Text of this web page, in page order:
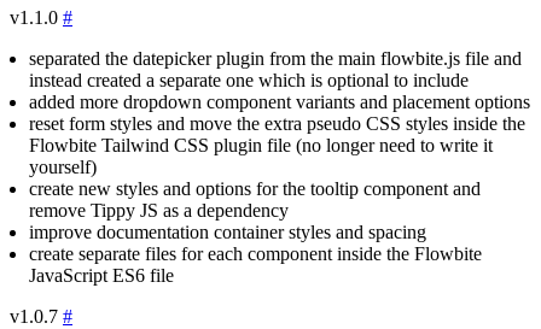
v1.1.0 #
separated the datepicker plugin from the main flowbite.js file and
instead created a separate one which is optional to include
added more dropdown component variants and placement options
reset form styles and move the extra pseudo CSS styles inside the
Flowbite Tailwind CSS plugin file (no longer need to write it
yourself)
create new styles and options for the tooltip component and
remove Tippy JS as a dependency
improve documentation container styles and spacing
create separate files for each component inside the Flowbite
JavaScript ES6 file
v1.0.7 #